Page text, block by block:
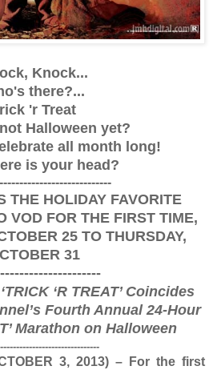
Knock...
there?...
'r Treat
Halloween yet?
all month long!
is your head?
THE HOLIDAY FAVORITE
VOD FOR THE FIRST TIME,
25 TO THURSDAY,
31
‘R TREAT’ Coincides
Fourth Annual24-Hour
Marathon on Halloween
3, 2013) – For the first